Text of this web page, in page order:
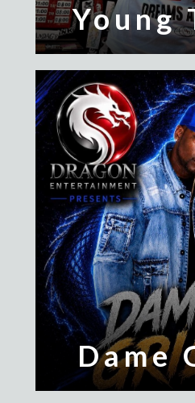
Young
Dame
Jessie